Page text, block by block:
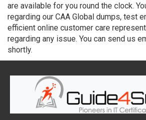
are available for you round the clock.
regarding our CAA Global dumps, test
efficient online customer care
regarding any issue. You can send us
shortly.